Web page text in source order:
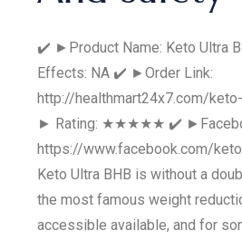
✔️ ►Product Name: Keto Ultra
Effects: NA ✔️ ►Order Link:
http://healthmart24x7.com/
► Rating: ★★★★★ ✔️
https://www.facebook.com/
Keto Ultra BHB is without a
the most famous weight
accessible available, and for